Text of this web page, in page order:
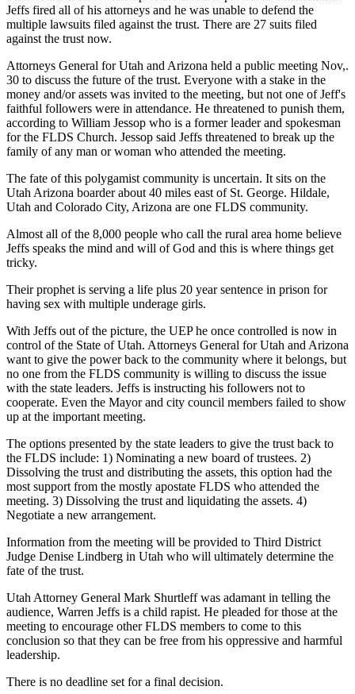
Jeffs fired all of his attorneys and he was unable to defend the
multiple lawsuits filed against the trust. There are 27 suits filed
against the trust now.
Attorneys General for Utah and Arizona held a public meeting Nov,.
30 to discuss the future of the trust. Everyone with a stake in the
money and/or assets was invited to the meeting, but not one of Jeff's
faithful followers were in attendance. He threatened to punish them,
according to William Jessop who is a former leader and spokesman
for the FLDS Church. Jessop said Jeffs threatened to break up the
family of any man or woman who attended the meeting.
The fate of this polygamist community is uncertain. It sits on the
Utah Arizona boarder about 40 miles east of St. George. Hildale,
Utah and Colorado City, Arizona are one FLDS community.
Almost all of the 8,000 people who call the rural area home believe
Jeffs speaks the mind and will of God and this is where things get
tricky.
Their prophet is serving a life plus 20 year sentence in prison for
having sex with multiple underage girls.
With Jeffs out of the picture, the UEP he once controlled is now in
control of the State of Utah. Attorneys General for Utah and Arizona
want to give the power back to the community where it belongs, but
no one from the FLDS community is willing to discuss the issue
with the state leaders. Jeffs is instructing his followers not to
cooperate. Even the Mayor and city council members failed to show
up at the important meeting.
The options presented by the state leaders to give the trust back to
the FLDS include: 1) Nominating a new board of trustees. 2)
Dissolving the trust and distributing the assets, this option had the
most support from the mostly apostate FLDS who attended the
meeting. 3) Dissolving the trust and liquidating the assets. 4)
Negotiate a new arrangement.
Information from the meeting will be provided to Third District
Judge Denise Lindberg in Utah who will ultimately determine the
fate of the trust.
Utah Attorney General Mark Shurtleff was adamant in telling the
audience, Warren Jeffs is a child rapist. He pleaded for those at the
meeting to encourage other FLDS members to come to this
conclusion so that they can be free from his oppressive and harmful
leadership.
There is no deadline set for a final decision.